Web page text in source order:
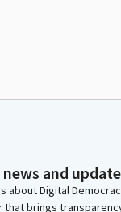
and
about Digital
that brings